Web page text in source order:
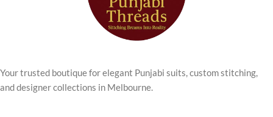
Your trusted boutique for elegant Punjabi suits, custom stitching,
and designer collections in Melbourne.